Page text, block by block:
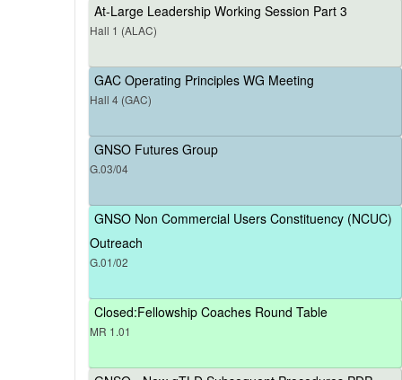
At-Large Leadership Working Session Part 3
Hall 1 (ALAC)
GAC Operating Principles WG Meeting
Hall 4 (GAC)
GNSO Futures Group
G.03/04
GNSO Non Commercial Users Constituency (NCUC)
Outreach
G.01/02
Closed:Fellowship Coaches Round Table
MR 1.01